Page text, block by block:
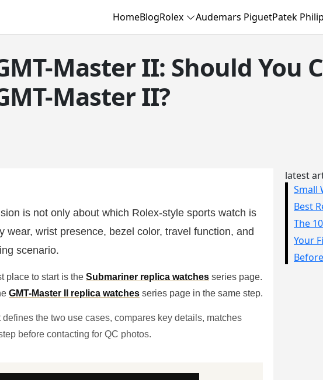
HomeBlogRolex Audemars PiguetPatek
Master II: Should You
Master II?
is not only about which Rolex-style sports watch is
wear, wrist presence, bezel color, travel function, and
scenario.
place to start is the Submariner replica watches series page.
GMT-Master II replica watches series page in the same step.
the two use cases, compares key details, matches
before contacting for QC photos.
latest